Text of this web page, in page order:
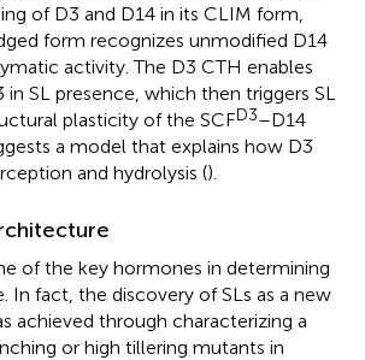
of D3 and D14 in its CLIM form,
form recognizes unmodified D14
activity. The D3 CTH enables
SL presence, which then triggers SL
plasticity of the SCFD3–D14
a model that explains how D3
and hydrolysis ().
of the key hormones in determining
In fact, the discovery of SLs as a new
achieved through characterizing a
or high tillering mutants in